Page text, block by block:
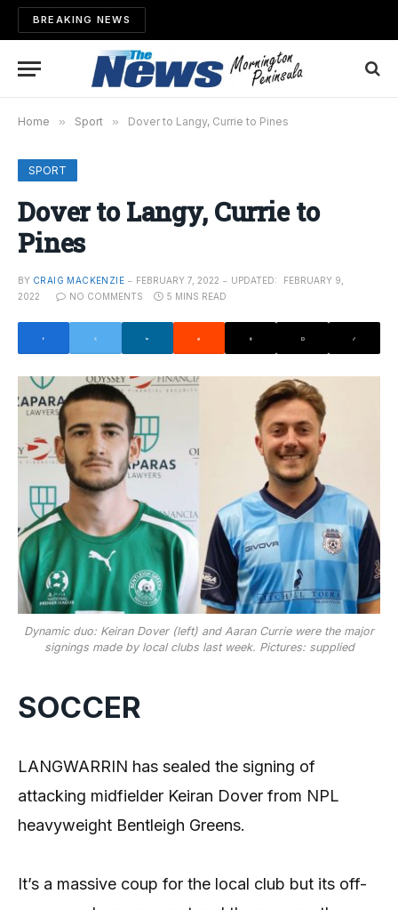
BREAKING NEWS
Home » Sport » Dover to Langy, Currie to Pines
SPORT
Dover to Langy, Currie to
Pines
BY CRAIG MACKENZIE FEBRUARY 7, 2022 UPDATED:
FEBRUARY 9,
2022
NO COMMENTS 5 MINS READ
Dynamic duo: Keiran Dover (left) and Aaran Currie were the major
signings made by local clubs last week. Pictures: supplied
SOCCER
LANGWARRIN has sealed the signing of
attacking midfielder Keiran Dover from NPL
heavyweight Bentleigh Greens.
It’s a massive coup for the local club but its off-